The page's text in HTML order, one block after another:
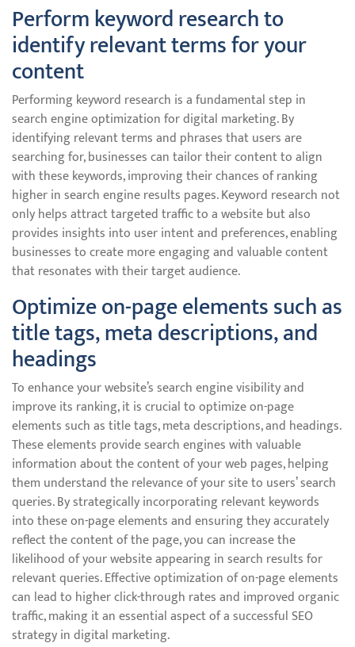
Perform keyword research to
identify relevant terms for your
content
Performing keyword research is a fundamental step in
search engine optimization for digital marketing. By
identifying relevant terms and phrases that users are
searching for, businesses can tailor their content to align
with these keywords, improving their chances of ranking
higher in search engine results pages. Keyword research not
only helps attract targeted traffic to a website but also
provides insights into user intent and preferences, enabling
businesses to create more engaging and valuable content
that resonates with their target audience.
Optimize on-page elements such as
title tags, meta descriptions, and
headings
To enhance your website’s search engine visibility and
improve its ranking, it is crucial to optimize on-page
elements such as title tags, meta descriptions, and headings.
These elements provide search engines with valuable
information about the content of your web pages, helping
them understand the relevance of your site to users’ search
queries. By strategically incorporating relevant keywords
into these on-page elements and ensuring they accurately
reflect the content of the page, you can increase the
likelihood of your website appearing in search results for
relevant queries. Effective optimization of on-page elements
can lead to higher click-through rates and improved organic
traffic, making it an essential aspect of a successful SEO
strategy in digital marketing.